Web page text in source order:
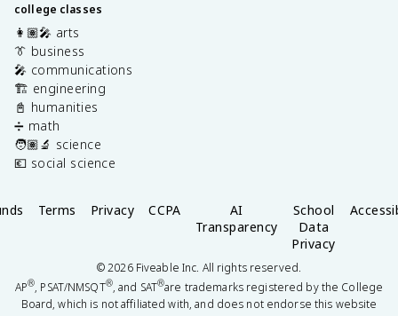
college classes
👩🏽‍🎤 arts
👔 business
🎤 communications
🏗️ engineering
📓 humanities
➗ math
🧑🏽‍🔬 science
💶 social science
Terms Privacy CCPA
AI
Transparency
School
Data
Privacy
©2026Fiveable Inc. All rights reserved.
AP®, PSAT/NMSQT®, and SAT®are trademarks registered by the College
Board, which is not affiliated with, and does not endorse this website